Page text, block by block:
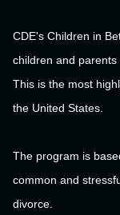
CDE's Children in
children and
This is the most
the United States.
The program is
common and
divorce.